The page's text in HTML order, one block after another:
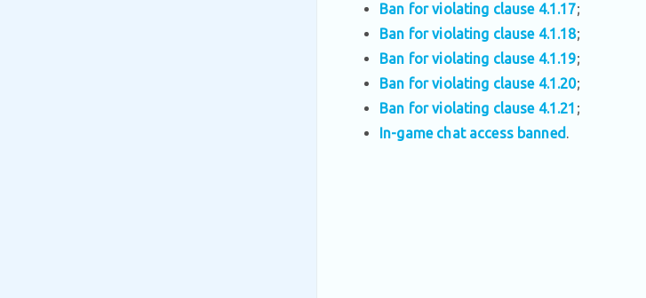
Ban for violating clause 4.1.17;
Ban for violating clause 4.1.18;
Ban for violating clause 4.1.19;
Ban for violating clause 4.1.20;
Ban for violating clause 4.1.21 ;
In-game chat access banned.